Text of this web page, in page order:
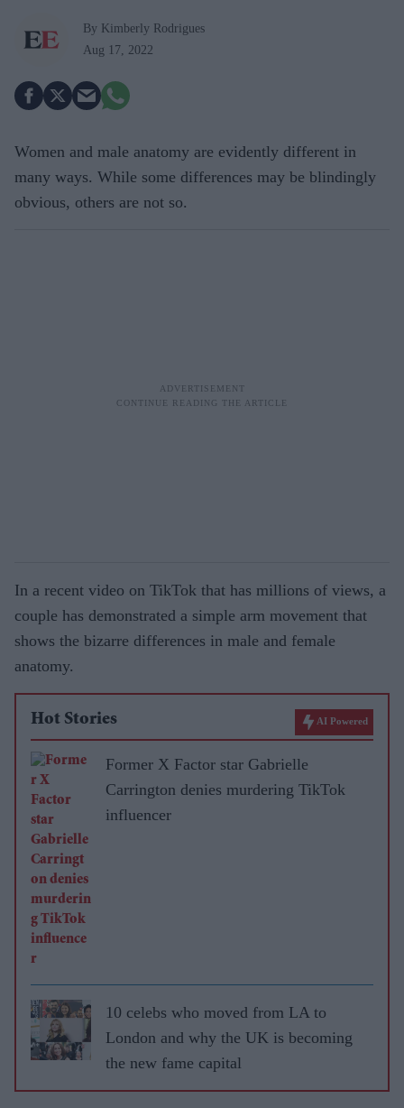
By Kimberly Rodrigues
Aug 17, 2022
Women and male anatomy are evidently different in
many ways. While some differences may be blindingly
obvious, others are not so.
In a recent video on TikTok that has millions of views, a
couple has demonstrated a simple arm movement that
shows the bizarre differences in male and female
anatomy.
Hot Stories AI Powered
Former X Factor star Gabrielle
Carrington denies murdering TikTok
influencer
10 celebs who moved from LA to
London and why the UK is becoming
the new fame capital